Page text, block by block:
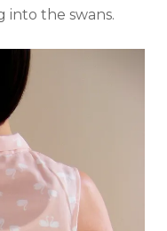
into the swans.